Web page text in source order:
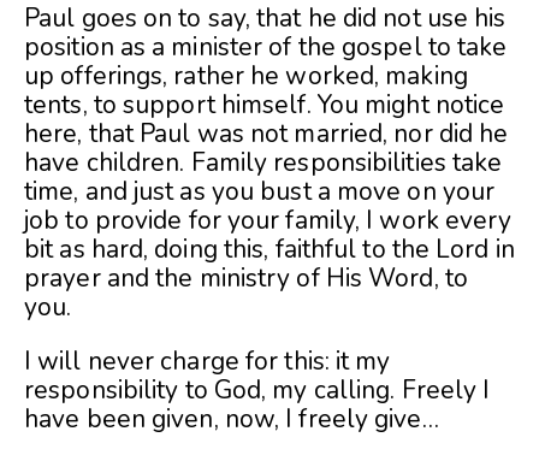
Paul goes on to say, that he did not use his
position as a minister of the gospel to take
up offerings, rather he worked, making
tents, to support himself. You might notice
here, that Paul was not married, nor did he
have children. Family responsibilities take
time, and just as you bust a move on your
job to provide for your family, I work every
bit as hard, doing this, faithful to the Lord in
prayer and the ministry of His Word, to
you.
I will never charge for this: it my
responsibility to God, my calling. Freely I
have been given, now, I freely give…